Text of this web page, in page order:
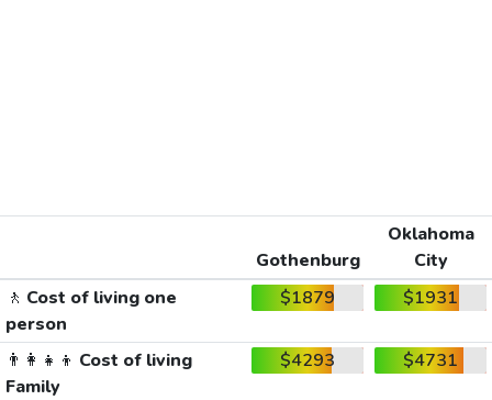
Gothenburg
Oklahoma
City
🚶 Cost of living one
person
$1879 $1931
👨‍👩‍👧‍👦 Cost of living
Family
$4293 $4731